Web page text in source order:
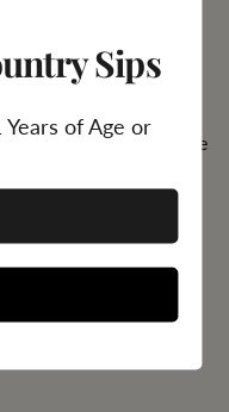
by hand, with the
and housed
every single bottle
Blanc de Blancs
truly exceptional
and showing great
The Tasting Panel,
Sips
of Age or